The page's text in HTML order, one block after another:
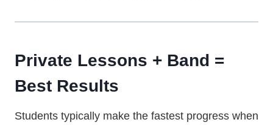
Private Lessons + Band =
Best Results
Students typically make the fastest progress when